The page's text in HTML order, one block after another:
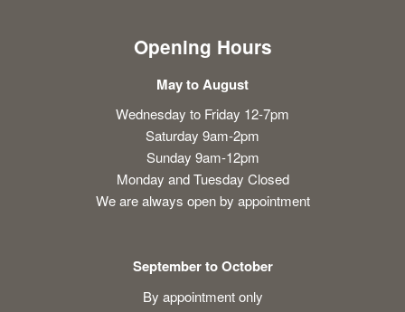
Opening Hours
May to August
Wednesday to Friday 12-7pm
Saturday 9am-2pm
Sunday 9am-12pm
Monday and Tuesday Closed
We are always open by appointment
September to October
By appointment only